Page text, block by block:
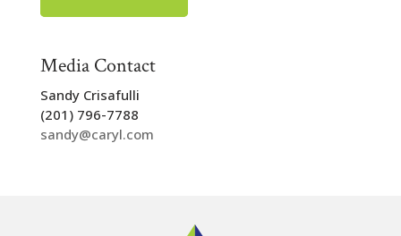
Media Contact
Sandy Crisafulli
(201) 796-7788
sandy@caryl.com